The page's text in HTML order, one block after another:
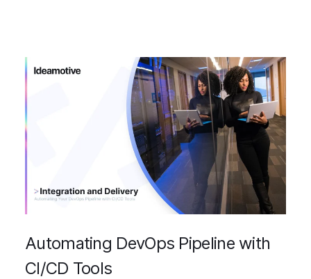
Automating DevOps Pipeline with
CI/CD Tools